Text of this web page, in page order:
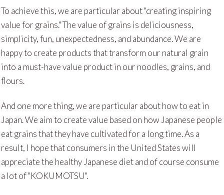
To achieve this, we are particular about "creating inspiring
value for grains." The value of grains is deliciousness,
simplicity, fun, unexpectedness, and abundance. We are
happy to create products that transform our natural grain
into a must-have value product in our noodles, grains, and
flours.
And one more thing, we are particular about how to eat in
Japan. We aim to create value based on how Japanese people
eat grains that they have cultivated for a long time. As a
result, I hope that consumers in the United States will
appreciate the healthy Japanese diet and of course consume
a lot of "KOKUMOTSU".